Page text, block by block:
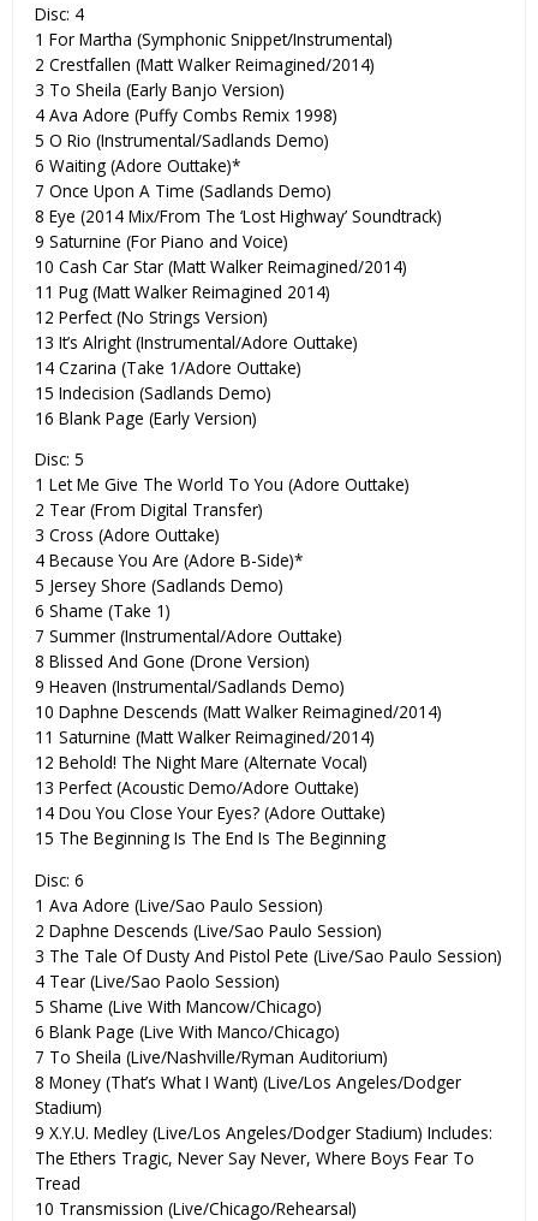
Disc: 4
1 For Martha (Symphonic Snippet/Instrumental)
2 Crestfallen (Matt Walker Reimagined/2014)
3 To Sheila (Early Banjo Version)
4 Ava Adore (Puffy Combs Remix 1998)
5 O Rio (Instrumental/Sadlands Demo)
6 Waiting (Adore Outtake)*
7 Once Upon A Time (Sadlands Demo)
8 Eye (2014 Mix/From The ‘Lost Highway’ Soundtrack)
9 Saturnine (For Piano and Voice)
10 Cash Car Star (Matt Walker Reimagined/2014)
11 Pug (Matt Walker Reimagined 2014)
12 Perfect (No Strings Version)
13 It’s Alright (Instrumental/Adore Outtake)
14 Czarina (Take 1/Adore Outtake)
15 Indecision (Sadlands Demo)
16 Blank Page (Early Version)
Disc: 5
1 Let Me Give The World To You (Adore Outtake)
2 Tear (From Digital Transfer)
3 Cross (Adore Outtake)
4 Because You Are (Adore B-Side)*
5 Jersey Shore (Sadlands Demo)
6 Shame (Take 1)
7 Summer (Instrumental/Adore Outtake)
8 Blissed And Gone (Drone Version)
9 Heaven (Instrumental/Sadlands Demo)
10 Daphne Descends (Matt Walker Reimagined/2014)
11 Saturnine (Matt Walker Reimagined/2014)
12 Behold! The Night Mare (Alternate Vocal)
13 Perfect (Acoustic Demo/Adore Outtake)
14 Dou You Close Your Eyes? (Adore Outtake)
15 The Beginning Is The End Is The Beginning
Disc: 6
1 Ava Adore (Live/Sao Paulo Session)
2 Daphne Descends (Live/Sao Paulo Session)
3 The Tale Of Dusty And Pistol Pete (Live/Sao Paulo Session)
4 Tear (Live/Sao Paolo Session)
5 Shame (Live With Mancow/Chicago)
6 Blank Page (Live With Manco/Chicago)
7 To Sheila (Live/Nashville/Ryman Auditorium)
8 Money (That’s What I Want) (Live/Los Angeles/Dodger
Stadium)
9 X.Y.U. Medley (Live/Los Angeles/Dodger Stadium) Includes:
The Ethers Tragic, Never Say Never, Where Boys Fear To
Tread
10 Transmission (Live/Chicago/Rehearsal)